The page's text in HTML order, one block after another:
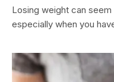
Losing weight can
especially when you